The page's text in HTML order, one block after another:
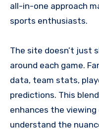
all-in-one approach
sports enthusiasts.
The site doesn’t just
around each game.
data, team stats,
predictions. This
enhances the
understand the